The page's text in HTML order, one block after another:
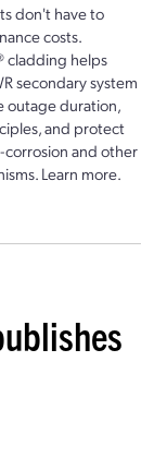
don't have to
costs.
cladding helps
secondary system
outage duration,
and protect
corrosion and other
Learn more.